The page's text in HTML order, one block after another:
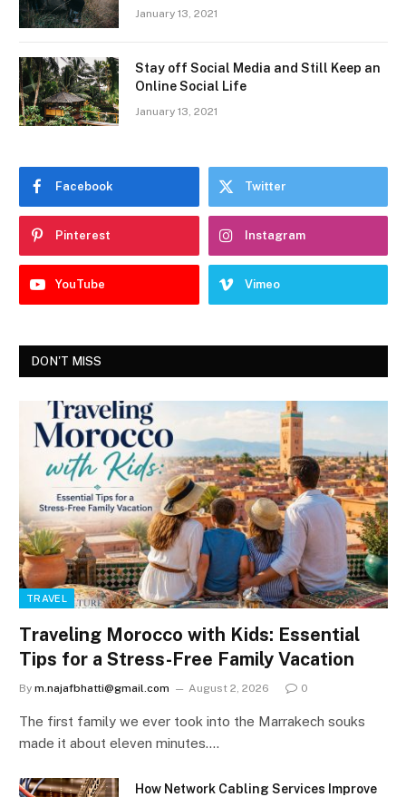
January 13, 2021
Stay off Social Media and Still Keep an
Online Social Life
January 13, 2021
Facebook Twitter
Pinterest Instagram
YouTube Vimeo
DON'T MISS
TRAVEL
Traveling Morocco with Kids: Essential
Tips for a Stress-Free Family Vacation
By m.najafbhatti@gmail.com August 2, 2026 0
The first family we ever took into the Marrakech souks
made it about eleven minutes.…
How Network Cabling Services Improve